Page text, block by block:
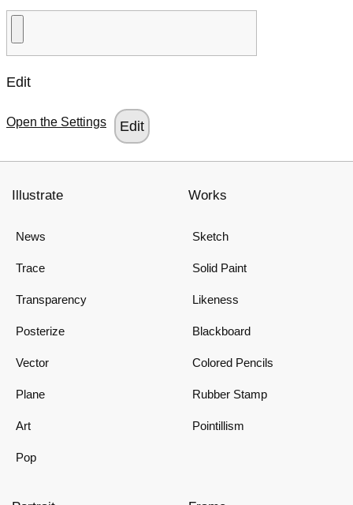
Edit
Open the Settings
Illustrate
News
Trace
Transparency
Posterize
Vector
Plane
Art
Pop
Works
Sketch
Solid Paint
Likeness
Blackboard
Colored Pencils
Rubber Stamp
Pointillism